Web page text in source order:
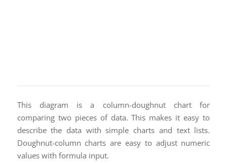
This diagram is a column-doughnut chart for
comparing two pieces of data. This makes it easy to
describe the data with simple charts and text lists.
Doughnut-column charts are easy to adjust numeric
values with formula input.